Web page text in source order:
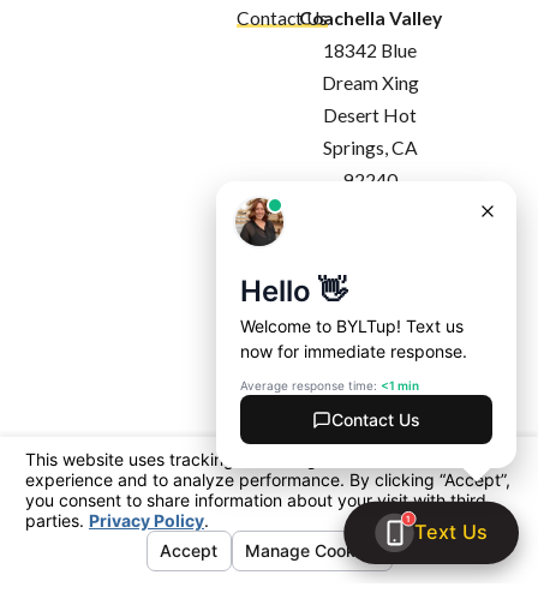
Contact UsCoachella Valley
18342 Blue
Dream Xing
Desert Hot
Springs, CA
92240
Costa Mesa
Blvd
Map & Directions
License #: California: 1091357
Arizona: ROC 360365 | ROC 360990
© 2026 All Rights Reserved.Your Privacy
Choices